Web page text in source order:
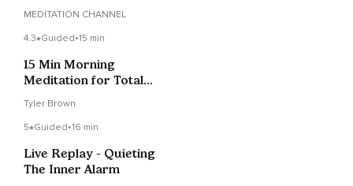
MEDITATION CHANNEL
4.3 Guided•15 min
15 Min Morning
Meditation for Total
Tyler Brown
5 Guided•16 min
Live Replay - Quieting
The Inner Alarm